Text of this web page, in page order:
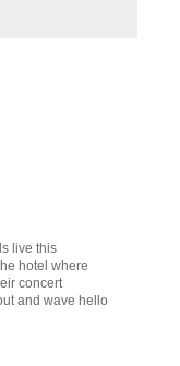
live this
hotel where
concert
and wave hello